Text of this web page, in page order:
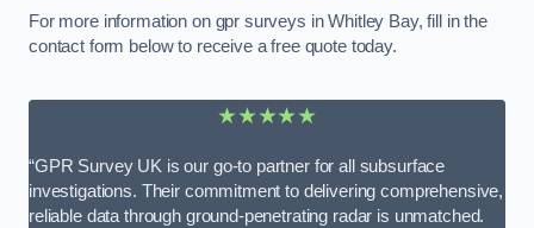
For more information on gpr surveys in Whitley Bay, fill in the
contact form below to receive a free quote today.
★★★★★
“GPR Survey UK is our go-to partner for all subsurface
investigations. Their commitment to delivering comprehensive,
reliable data through ground-penetrating radar is unmatched.